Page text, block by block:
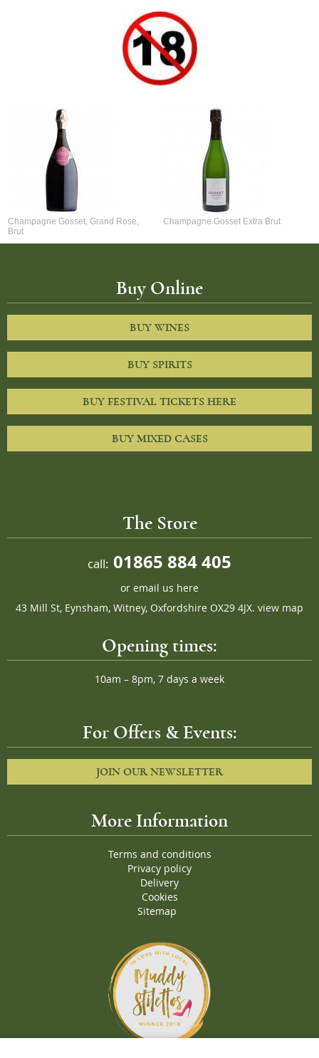
Champagne Gosset, Grand Rose,
Brut
Champagne Gosset Extra Brut
Buy Online
BUY WINES
BUY SPIRITS
BUY FESTIVAL TICKETS HERE
BUY MIXED CASES
The Store
call: 01865 884 405
or email us here
43 Mill St, Eynsham, Witney, Oxfordshire OX29 4JX. view map
Opening times:
10am – 8pm, 7 days a week
For Offers & Events:
JOIN OUR NEWSLETTER
More Information
Terms and conditions
Privacy policy
Delivery
Cookies
Sitemap